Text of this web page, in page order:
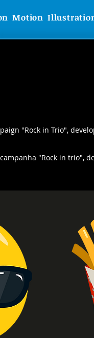
Motion
"Rock in Trio",
"Rock in trio",